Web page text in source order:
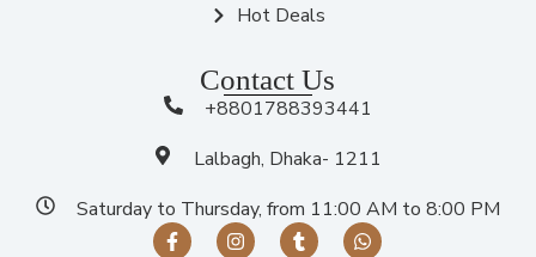
Hot Deals
Contact Us
+8801788393441
Lalbagh, Dhaka- 1211
Saturday to Thursday, from 11:00 AM to 8:00 PM